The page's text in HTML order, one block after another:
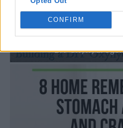
CONFIRM
How To Convert Water
DIY